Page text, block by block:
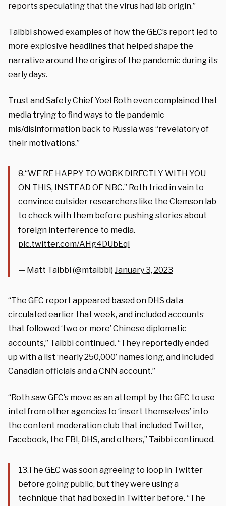
reports speculating that the virus had lab origin.”
Taibbi showed examples of how the GEC’s report led to
more explosive headlines that helped shape the
narrative around the origins of the pandemic during its
early days.
Trust and Safety Chief Yoel Roth even complained that
media trying to find ways to tie pandemic
mis/disinformation back to Russia was “revelatory of
their motivations.”
8.“WE’RE HAPPY TO WORK DIRECTLY WITH YOU
ON THIS, INSTEAD OF NBC.” Roth tried in vain to
convince outsider researchers like the Clemson lab
to check with them before pushing stories about
foreign interference to media.
pic.twitter.com/AHg4DUbEql
— Matt Taibbi (@mtaibbi) January 3, 2023
“The GEC report appeared based on DHS data
circulated earlier that week, and included accounts
that followed ‘two or more’ Chinese diplomatic
accounts,” Taibbi continued. “They reportedly ended
up with a list ‘nearly 250,000’ names long, and included
Canadian officials and a CNN account.”
“Roth saw GEC’s move as an attempt by the GEC to use
intel from other agencies to ‘insert themselves’ into
the content moderation club that included Twitter,
Facebook, the FBI, DHS, and others,” Taibbi continued.
13.The GEC was soon agreeing to loop in Twitter
before going public, but they were using a
technique that had boxed in Twitter before. “The